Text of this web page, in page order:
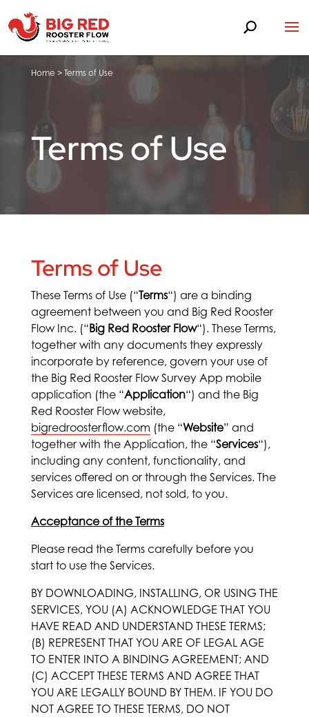
Home > Terms of Use
Terms of Use
Terms of Use
These Terms of Use (“Terms“) are a binding
agreement between you and Big Red Rooster
Flow Inc. (“Big Red Rooster Flow“). These Terms,
together with any documents they expressly
incorporate by reference, govern your use of
the Big Red Rooster Flow Survey App mobile
application (the “Application“) and the Big
Red Rooster Flow website,
bigredroosterflow.com (the “Website” and
together with the Application, the “Services“),
including any content, functionality, and
services offered on or through the Services. The
Services are licensed, not sold, to you.
Acceptance of the Terms
Please read the Terms carefully before you
start to use the Services.
BY DOWNLOADING, INSTALLING, OR USING THE
SERVICES, YOU (A) ACKNOWLEDGE THAT YOU
HAVE READ AND UNDERSTAND THESE TERMS;
(B) REPRESENT THAT YOU ARE OF LEGAL AGE
TO ENTER INTO A BINDING AGREEMENT; AND
(C) ACCEPT THESE TERMS AND AGREE THAT
YOU ARE LEGALLY BOUND BY THEM. IF YOU DO
NOT AGREE TO THESE TERMS, DO NOT